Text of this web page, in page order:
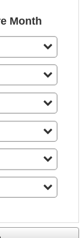
Month